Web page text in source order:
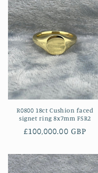
R0800 18ct Cushion faced
signet ring 8x7mm FSR2
Regular
£100,000.00 GBP